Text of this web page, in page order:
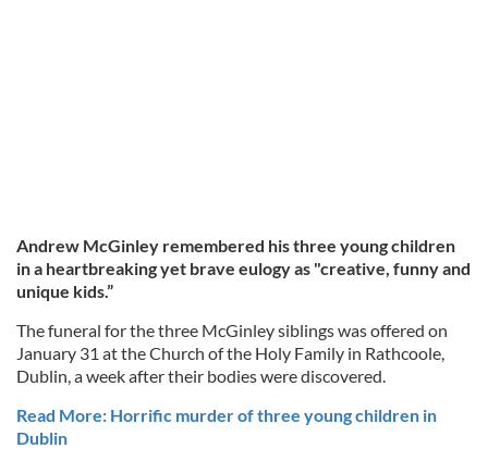
Andrew McGinley remembered his three young children
in a heartbreaking yet brave eulogy as "creative, funny and
unique kids.”
The funeral for the three McGinley siblings was offered on
January 31 at the Church of the Holy Family in Rathcoole,
Dublin, a week after their bodies were discovered.
Read More: Horrific murder of three young children in
Dublin